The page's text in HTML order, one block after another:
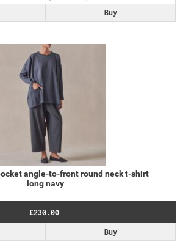
Buy
angle-to-front round neck t-shirt
long navy
£230.00
Buy